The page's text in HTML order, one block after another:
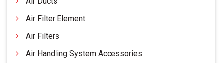
Air Filter Element
Air Filters
Air Handling System Accessories